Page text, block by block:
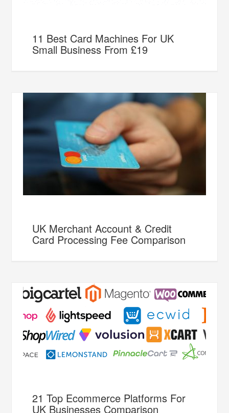
11 Best Card Machines For UK
Small Business From £19
UK Merchant Account & Credit
Card Processing Fee Comparison
21 Top Ecommerce Platforms For
UK Businesses Comparison